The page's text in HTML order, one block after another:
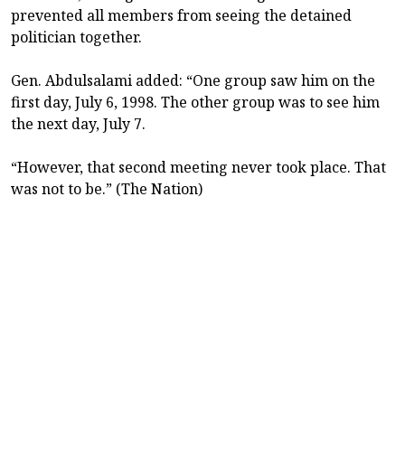
prevented all members from seeing the detained
politician together.
Gen. Abdulsalami added: “One group saw him on the
first day, July 6, 1998. The other group was to see him
the next day, July 7.
“However, that second meeting never took place. That
was not to be.” (The Nation)